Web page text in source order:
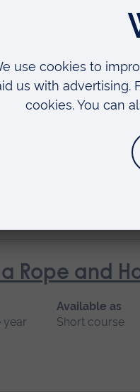
Rope and
year
Available as
Short course